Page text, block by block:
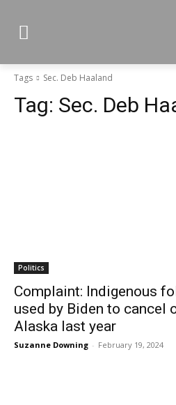
Tags Sec. Deb Haaland
Tag: Sec. Deb
Politics
Complaint: Indigenous
used by Biden to cancel
Alaska last year
Suzanne Downing - February 19, 2024